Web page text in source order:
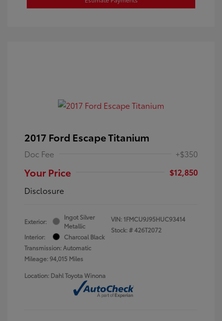
2017 Ford Escape Titanium
Doc Fee +$350
Your Price
$12,850
Disclosure
Exterior:
Ingot Silver
Metallic
Interior:
Charcoal Black
Transmission: Automatic
Mileage: 94,015 Miles
VIN: 1FMCU9J95HUC93414
Stock: #426T2072
Location: Dahl Toyota Winona